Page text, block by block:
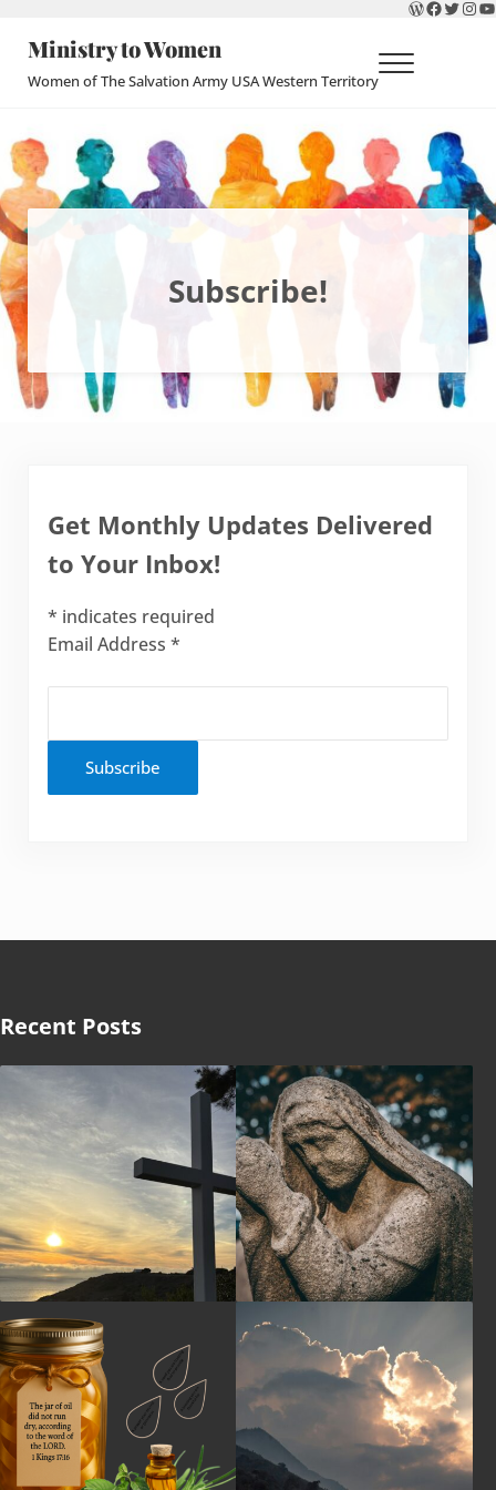
Ministry to Women
Women of The Salvation Army USA Western Territory Menu
Subscribe!
Get Monthly Updates Delivered
to Your Inbox!
* indicates required
Email Address *
Recent Posts